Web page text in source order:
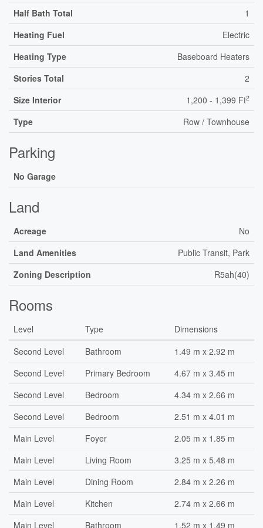
Half Bath Total
1
Heating Fuel
Electric
Heating Type
Baseboard Heaters
Stories Total
2
Size Interior
1,200 - 1,399 Ft2
Type Row / Townhouse
Parking
No Garage
Land
Acreage
No
Land Amenities
Public Transit, Park
Zoning Description
R5ah(40)
Rooms
Level Type
Dimensions
Second Level
Bathroom
1.49 m x 2.92 m
Second Level
Primary Bedroom
4.67 m x 3.45 m
Second Level
Bedroom
4.34 m x 2.66 m
Second Level
Bedroom
2.51 m x 4.01 m
Main Level
Foyer
2.05 m x 1.85 m
Main Level
Living Room
3.25 m x 5.48 m
Main Level
Dining Room
2.84 m x 2.26 m
Main Level
Kitchen
2.74 m x 2.66 m
Main Level
Bathroom 1.52 m x 1.49 m